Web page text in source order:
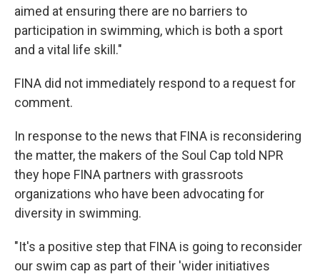
aimed at ensuring there are no barriers to
participation in swimming, which is both a sport
and a vital life skill."
FINA did not immediately respond to a request for
comment.
In response to the news that FINA is reconsidering
the matter, the makers of the Soul Cap told NPR
they hope FINA partners with grassroots
organizations who have been advocating for
diversity in swimming.
"It's a positive step that FINA is going to reconsider
our swim cap as part of their 'wider initiatives